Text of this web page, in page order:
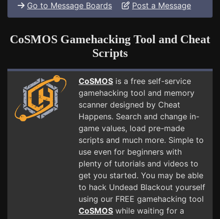
Go to Message Boards Post a Message
CoSMOS Gamehacking Tool and Cheat
Scripts
CoSMOS is a free self-service
gamehacking tool and memory
scanner designed by Cheat
Happens. Search and change in-
game values, load pre-made
scripts and much more. Simple to
use even for beginners with
plenty of tutorials and videos to
get you started. You may be able
to hack Undead Blackout yourself
using our FREE gamehacking tool
CoSMOS while waiting for a